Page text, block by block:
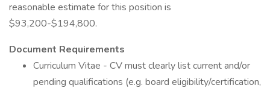
reasonable estimate for this position is
$93,200-$194,800.
Document Requirements
Curriculum Vitae - CV must clearly list current and/or
pending qualifications (e.g. board eligibility/certification,